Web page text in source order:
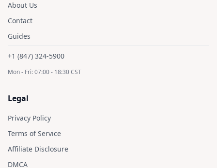
About Us
Contact
Guides
+1 (847) 324-5900
Mon - Fri: 07:00 - 18:30 CST
Legal
Privacy Policy
Terms of Service
Affiliate Disclosure
DMCA